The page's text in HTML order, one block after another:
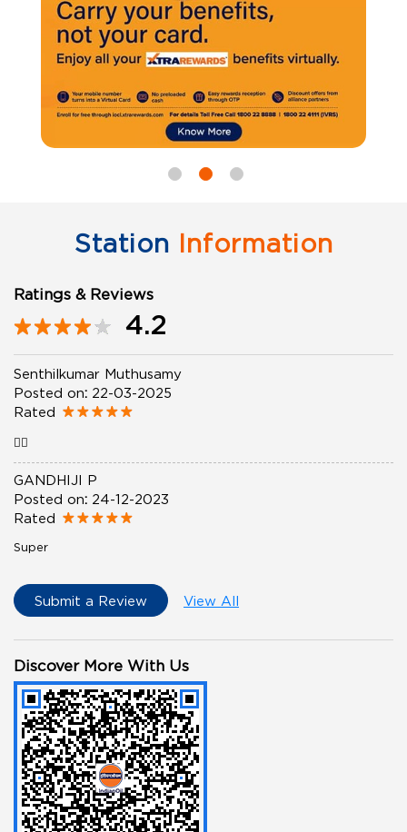
Station Information
Ratings & Reviews
4.2
Senthilkumar Muthusamy
Posted on: 22-03-2025
Rated
👍🏼
GANDHIJI P
Posted on: 24-12-2023
Rated
Super
Submit a Review View All
Discover More With Us